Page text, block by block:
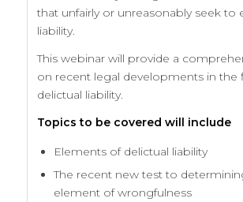
that unfairly or unreasonably seek to
liability.
This webinar will provide a
on recent legal developments in the
delictual liability.
Topics to be covered will include
Elements of delictual liability
The recent new test to
element of wrongfulness